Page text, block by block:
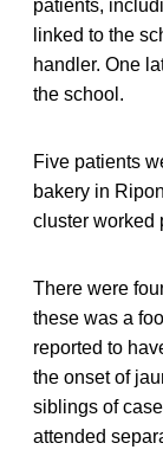
patients,
linked to the
handler. One
the school.
Five patients
bakery in
cluster worked
There were
these was a
reported to
the onset of
siblings of
attended